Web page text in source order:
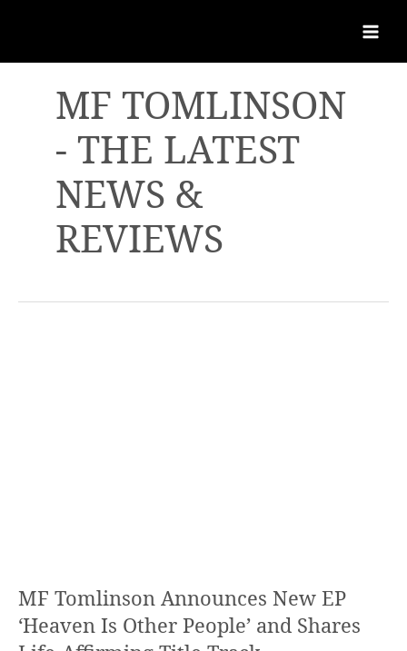
MF TOMLINSON
- THE LATEST
NEWS &
REVIEWS
MF Tomlinson Announces New EP
‘Heaven Is Other People’ and Shares